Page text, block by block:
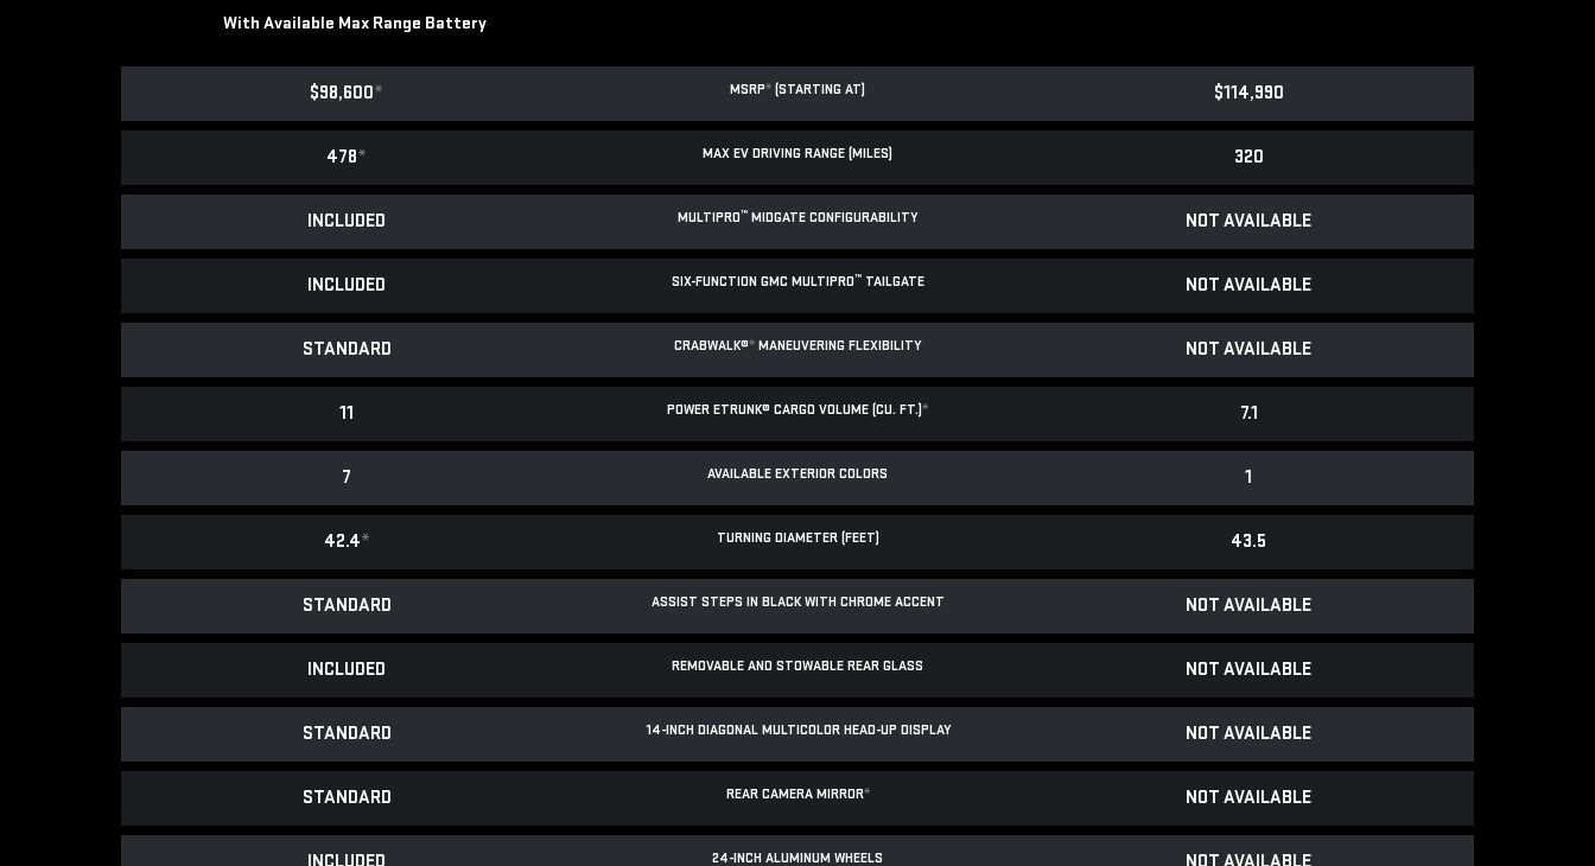
With Available Max Range Battery
MSRP* (STARTING AT)
$98,600* $114,990
MAX EV DRIVING RANGE (MILES)
478* 320
MULTIPRO™ MIDGATE CONFIGURABILITY
INCLUDED NOT AVAILABLE
SIX-FUNCTION GMC MULTIPRO™TAILGATE
INCLUDED NOT AVAILABLE
CRABWALK®* MANEUVERING FLEXIBILITY
STANDARD NOT AVAILABLE
POWER ETRUNK® CARGO VOLUME (CU. FT.)*
11 7.1
AVAILABLE EXTERIOR COLORS
7 1
TURNING DIAMETER (FEET)
42.4* 43.5
ASSIST STEPS IN BLACK WITH CHROME ACCENT
STANDARD NOT AVAILABLE
REMOVABLE AND STOWABLE REAR GLASS
INCLUDED NOT AVAILABLE
14-INCH DIAGONAL MULTICOLOR HEAD-UP DISPLAY
STANDARD NOT AVAILABLE
REAR CAMERA MIRROR*
STANDARD NOT AVAILABLE
24-INCH ALUMINUM WHEELS